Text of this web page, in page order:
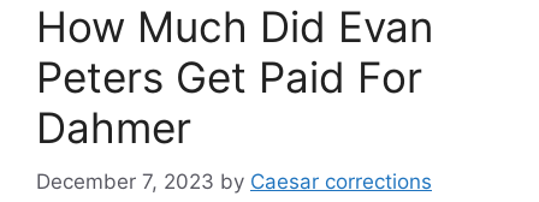
How Much Did Evan
Peters Get Paid For
Dahmer
December 7, 2023 by Caesar corrections